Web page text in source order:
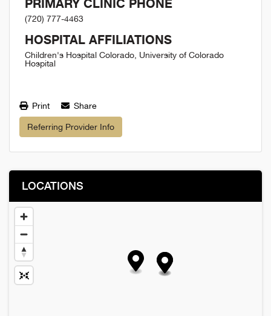
PRIMARY CLINIC PHONE
(720) 777-4463
HOSPITAL AFFILIATIONS
Children's Hospital Colorado, University of Colorado
Hospital
Print Share
Referring Provider Info
LOCATIONS